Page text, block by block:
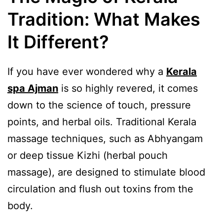
Tradition: What Makes
It Different?
If you have ever wondered why a Kerala
spa Ajman is so highly revered, it comes
down to the science of touch, pressure
points, and herbal oils. Traditional Kerala
massage techniques, such as Abhyangam
or deep tissue Kizhi (herbal pouch
massage), are designed to stimulate blood
circulation and flush out toxins from the
body.